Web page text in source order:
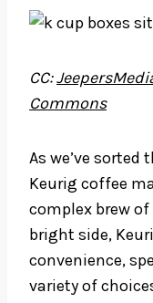
CC:
Commons
As we’ve
Keurig coffee
complex brew
bright side,
convenience,
variety of